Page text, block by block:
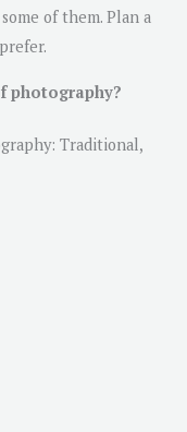
of them. Plan a
photography?
Traditional,